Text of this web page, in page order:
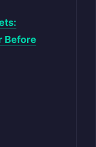
Before